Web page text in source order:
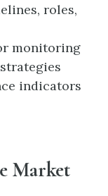
roles,
monitoring
indicators
Market